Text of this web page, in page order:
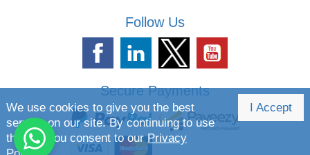
Follow Us
Secure Payments
We use cookies to give you the best
service on our site. By continuing to use
the site you consent to ourPrivacy
I Accept